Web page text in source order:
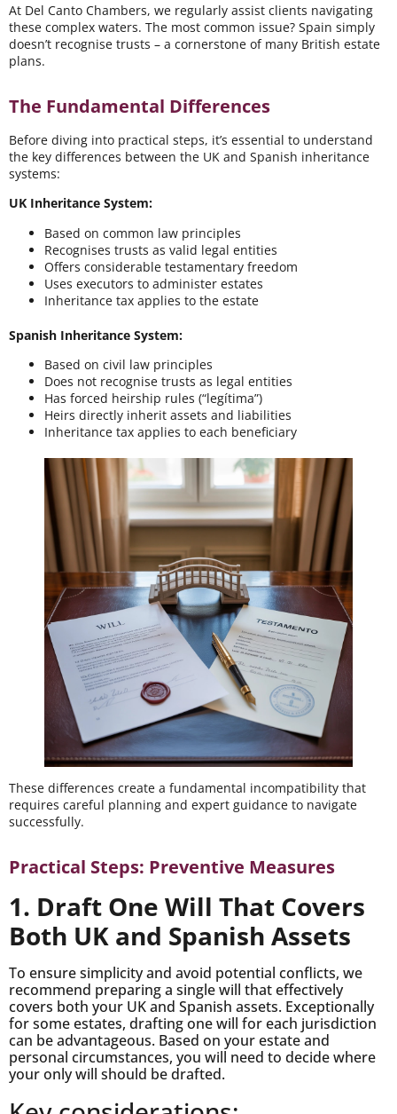
At Del Canto Chambers, we regularly assist clients navigating
these complex waters. The most common issue? Spain simply
doesn’t recognise trusts – a cornerstone of many British estate
plans.
The Fundamental Differences
Before diving into practical steps, it’s essential to understand
the key differences between the UK and Spanish inheritance
systems:
UK Inheritance System:
Based on common law principles
Recognises trusts as valid legal entities
Offers considerable testamentary freedom
Uses executors to administer estates
Inheritance tax applies to the estate
Spanish Inheritance System:
Based on civil law principles
Does not recognise trusts as legal entities
Has forced heirship rules (“legítima”)
Heirs directly inherit assets and liabilities
Inheritance tax applies to each beneficiary
These differences create a fundamental incompatibility that
requires careful planning and expert guidance to navigate
successfully.
Practical Steps: Preventive Measures
1. Draft One Will That Covers
Both UK and Spanish Assets
To ensure simplicity and avoid potential conflicts, we
recommend preparing a single will that effectively
covers both your UK and Spanish assets. Exceptionally
for some estates, drafting one will for each jurisdiction
can be advantageous. Based on your estate and
personal circumstances, you will need to decide where
your only will should be drafted.